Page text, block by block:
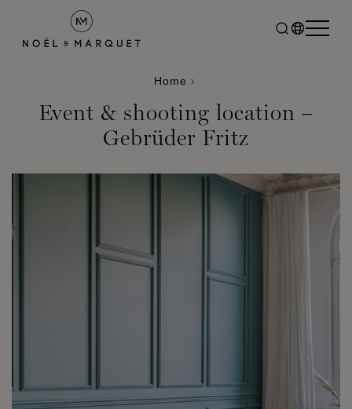
Home
Event & shooting location –
Gebrüder Fritz